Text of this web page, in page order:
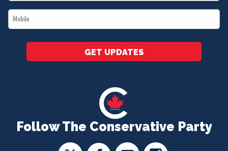
Follow The Conservative Party
*
Mobile
*
GET UPDATES